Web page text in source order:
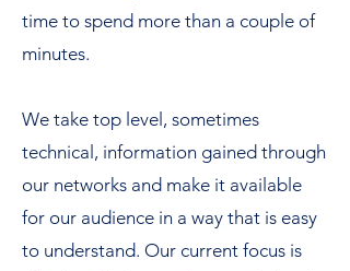
time to spend more than a couple of
minutes.
We take top level, sometimes
technical, information gained through
our networks and make it available
for our audience in a way that is easy
to understand. Our current focus is